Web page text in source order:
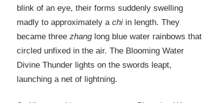
blink of an eye, their forms suddenly swelling
madly to approximately a chi in length. They
became three zhanglong blue water rainbows that
circled unfixed in the air. The Blooming Water
Divine Thunder lights on the swords leapt,
launching a net of lightning.